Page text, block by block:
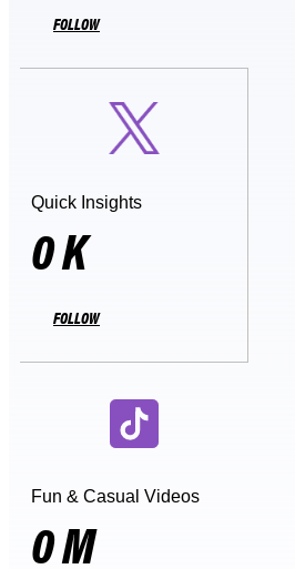
FOLLOW
Quick Insights
0K
FOLLOW
Fun & Casual Videos
0M